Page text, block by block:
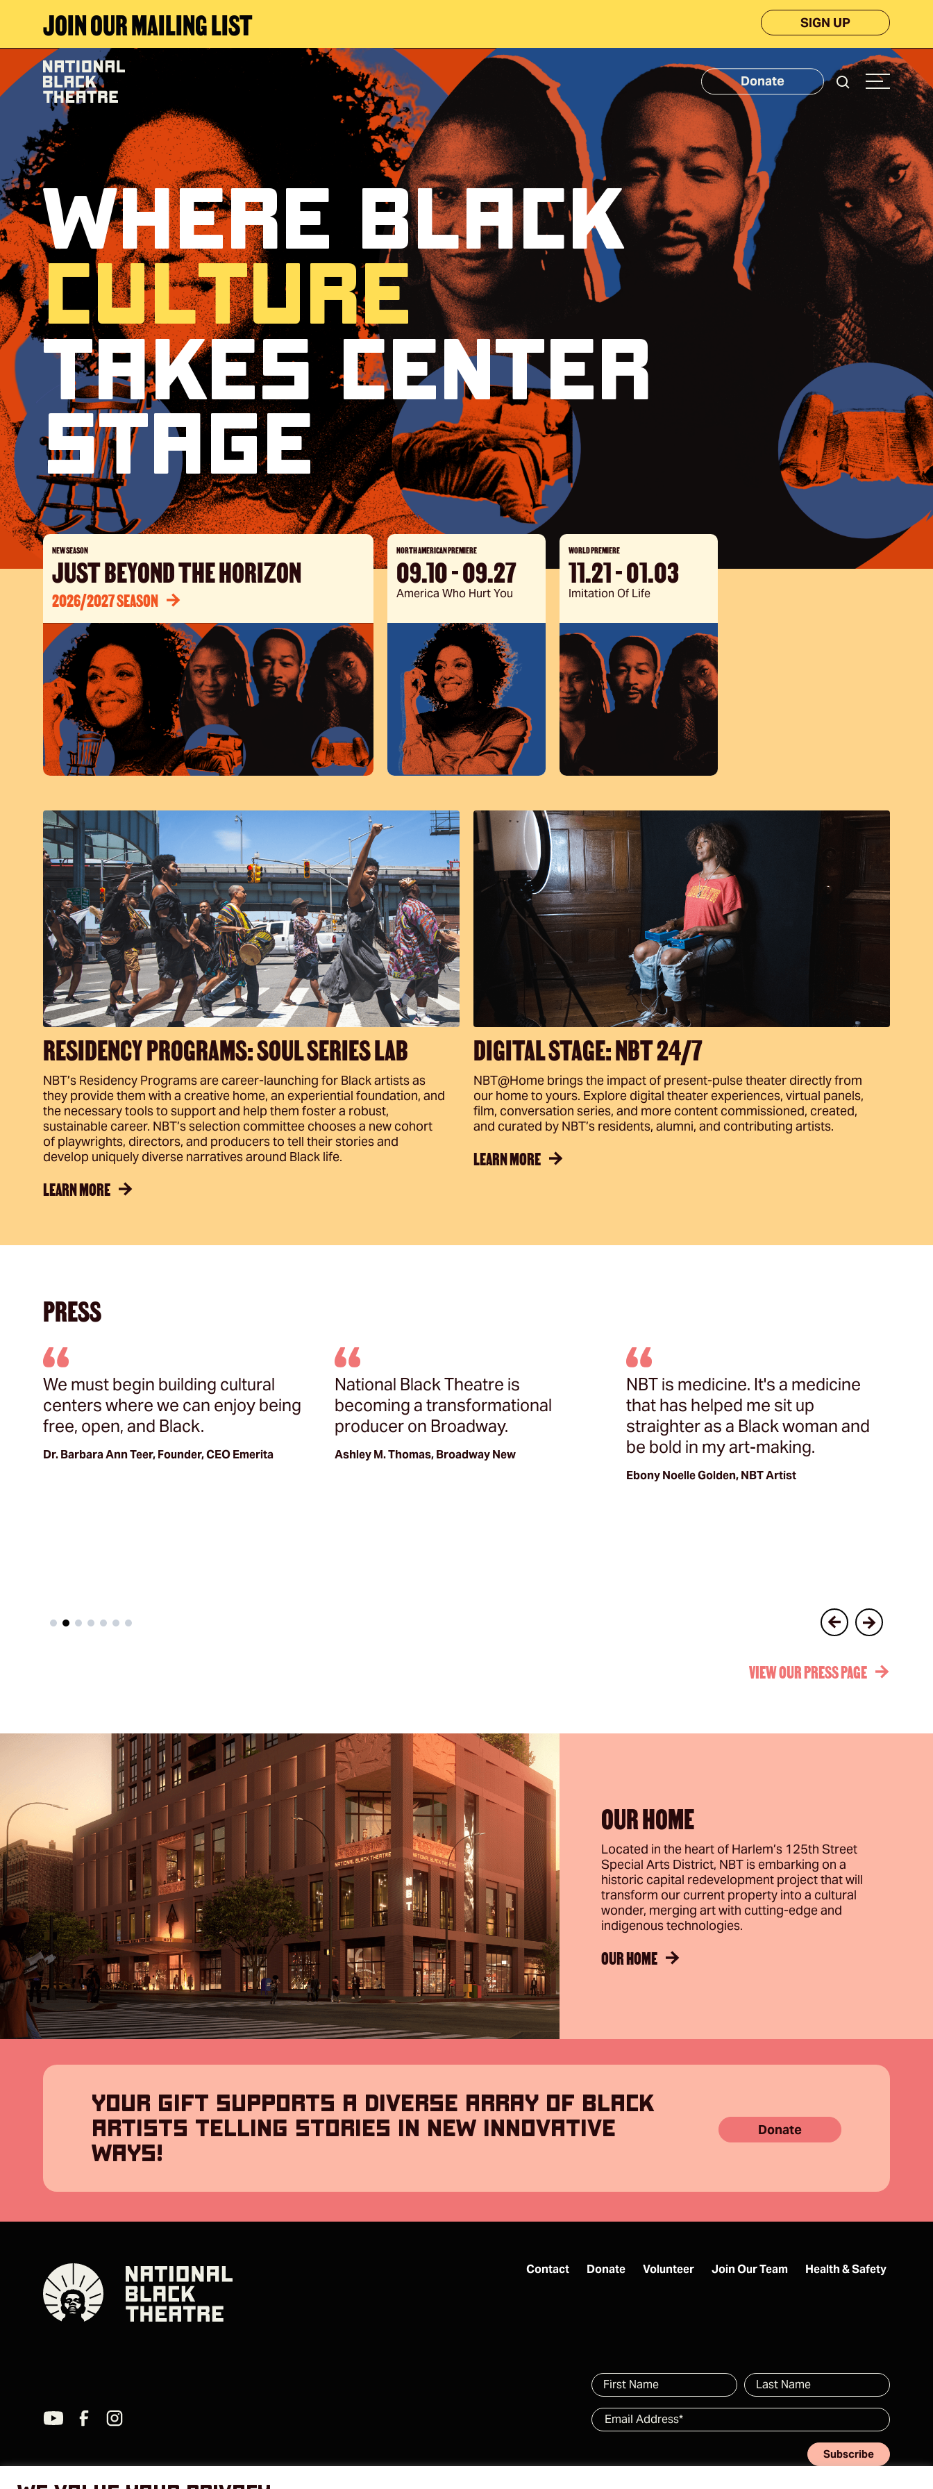
JOIN OUR MAILING LIST SIGN UP
Donate
Where Black
Culture
Liberation
Takes Center
Stage
NEW SEASON
JUST BEYOND THE HORIZON
2026/2027 SEASON
NORTH AMERICAN PREMIERE
09.10 - 09.27
America Who Hurt You
WORLD PREMIERE
11.21 - 01.03
Imitation Of Life
RESIDENCY PROGRAMS: SOUL SERIES LAB
NBT’s Residency Programs are career-launching for Black artists as
they provide them with a creative home, an experiential foundation, and
the necessary tools to support and help them foster a robust,
sustainable career. NBT’s selection committee chooses a new cohort
of playwrights, directors, and producers to tell their stories and
develop uniquely diverse narratives around Black life.
LEARN MORE
DIGITAL STAGE: NBT 24/7
NBT@Home brings the impact of present-pulse theater directly from
our home to yours. Explore digital theater experiences, virtual panels,
film, conversation series, and more content commissioned, created,
and curated by NBT’s residents, alumni, and contributing artists.
LEARN MORE
PRESS
We must begin building cultural
centers where we can enjoy being
free, open, and Black.
Dr. Barbara Ann Teer, Founder, CEO Emerita
National Black Theatre is
becoming a transformational
producer on Broadway.
Ashley M. Thomas, Broadway New
NBT is medicine. It's a medicine
that has helped me sit up
straighter as a Black woman and
be bold in my art-making.
Ebony Noelle Golden, NBT Artist
VIEW OUR PRESS PAGE
OUR HOME
Located in the heart of Harlem’s 125th Street
Special Arts District, NBT is embarking on a
historic capital redevelopment project that will
transform our current property into a cultural
wonder, merging art with cutting-edge and
indigenous technologies.
OUR HOME
YOUR GIFT SUPPORTS A DIVERSE ARRAY OF BLACK
ARTISTS TELLING STORIES IN NEW INNOVATIVE
WAYS!
Donate
Contact Donate Volunteer Join Our Team Health & Safety